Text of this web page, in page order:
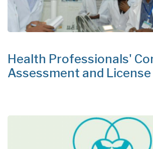
Health Professionals'
Assessment and License